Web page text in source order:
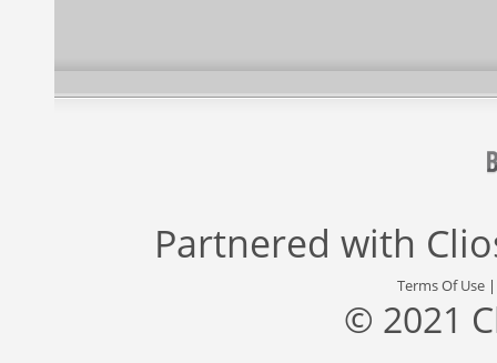
Partnered with
Terms Of Use
© 2021